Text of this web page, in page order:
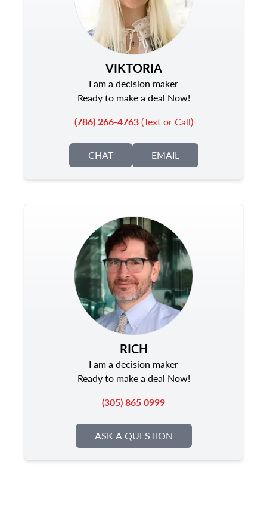
VIKTORIA
I am a decision maker
Ready to make a deal Now!
(786) 266-4763(Text or Call)
CHAT EMAIL
RICH
I am a decision maker
Ready to make a deal Now!
(305) 865 0999
ASK A QUESTION